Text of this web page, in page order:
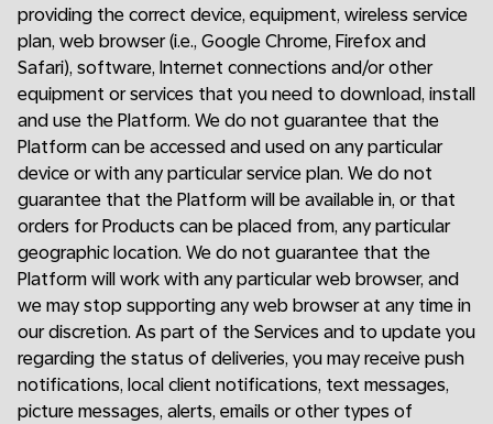
providing the correct device, equipment, wireless service
plan, web browser (i.e., Google Chrome, Firefox and
Safari), software, Internet connections and/or other
equipment or services that you need to download, install
and use the Platform. We do not guarantee that the
Platform can be accessed and used on any particular
device or with any particular service plan. We do not
guarantee that the Platform will be available in, or that
orders for Products can be placed from, any particular
geographic location. We do not guarantee that the
Platform will work with any particular web browser, and
we may stop supporting any web browser at any time in
our discretion. As part of the Services and to update you
regarding the status of deliveries, you may receive push
notifications, local client notifications, text messages,
picture messages, alerts, emails or other types of